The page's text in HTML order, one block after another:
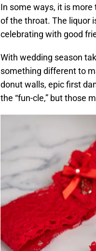
In some ways, it is
of the throat. The liquor
celebrating with good
With wedding season
something different to
donut walls, epic first
the “fun-cle,” but those